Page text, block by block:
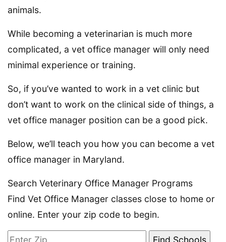
animals.
While becoming a veterinarian is much more
complicated, a vet office manager will only need
minimal experience or training.
So, if you’ve wanted to work in a vet clinic but
don’t want to work on the clinical side of things, a
vet office manager position can be a good pick.
Below, we’ll teach you how you can become a vet
office manager in Maryland.
Search Veterinary Office Manager Programs
Find Vet Office Manager classes close to home or
online. Enter your zip code to begin.